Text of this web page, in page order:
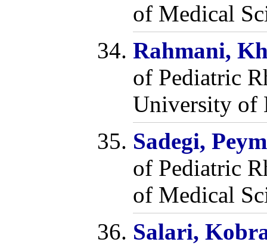
of Medical
Rahmani,
of Pediatric
University of
Sadegi,
of Pediatric
of Medical
Salari,